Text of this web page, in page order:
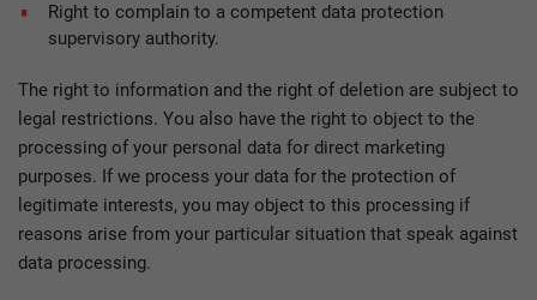
Right to complain to a competent data protection
supervisory authority.
The right to information and the right of deletion are subject to
legal restrictions. You also have the right to object to the
processing of your personal data for direct marketing
purposes. If we process your data for the protection of
legitimate interests, you may object to this processing if
reasons arise from your particular situation that speak against
data processing.